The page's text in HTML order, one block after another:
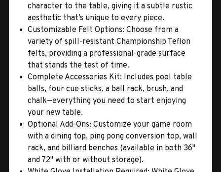
character to the table, giving it a subtle rustic
aesthetic that’s unique to every piece.
Customizable Felt Options: Choose from a
variety of spill-resistant Championship Teflon
felts, providing a professional-grade surface
that stands the test of time.
Complete Accessories Kit: Includes pool table
balls, four cue sticks, a ball rack, brush, and
chalk—everything you need to start enjoying
your new table.
Optional Add-Ons: Customize your game room
with a dining top, ping pong conversion top, wall
rack, and billiard benches (available in both 36"
and 72" with or without storage).